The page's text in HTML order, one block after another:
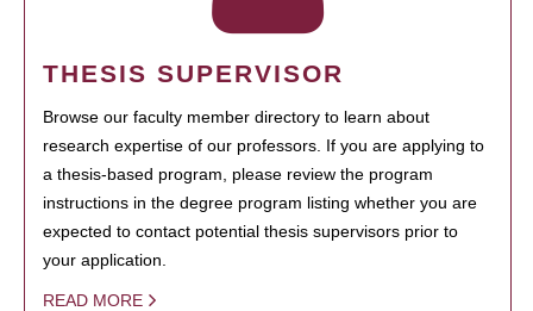
THESIS SUPERVISOR
Browse our faculty member directory to learn about
research expertise of our professors. If you are applying to
a thesis-based program, please review the program
instructions in the degree program listing whether you are
expected to contact potential thesis supervisors prior to
your application.
READ MORE